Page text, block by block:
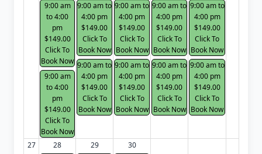
9:00 am
to 4:00
pm
$149.00
Click To
Book Now
9:00 am
to 4:00
pm
$149.00
Click To
Book Now
9:00 am to
4:00 pm
$149.00
Click To
Book Now
9:00 am to
4:00 pm
$149.00
Click To
Book Now
9:00 am to
4:00 pm
$149.00
Click To
Book Now
9:00 am to
4:00 pm
$149.00
Click To
Book Now
9:00 am to
4:00 pm
$149.00
Click To
Book Now
9:00 am to
4:00 pm
$149.00
Click To
Book Now
9:00 am to
4:00 pm
$149.00
Click To
Book Now
9:00 am to
4:00 pm
$149.00
Click To
Book Now
27
28
29
30